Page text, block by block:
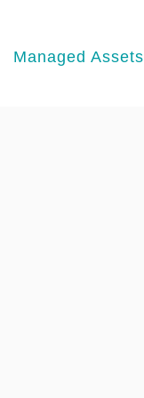
Managed Assets